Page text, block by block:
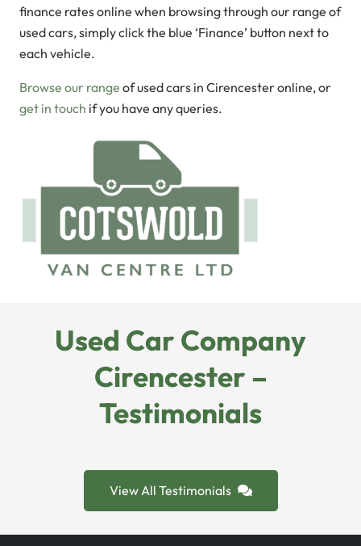
finance rates online when browsing through our range of
used cars, simply click the blue ‘Finance’ button next to
each vehicle.
Browse our range of used cars in Cirencester online, or
get in touch if you have any queries.
Used Car Company
Cirencester –
Testimonials
View All Testimonials